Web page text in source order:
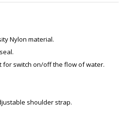
Nylon material.
for switch on/off the flow of water.
shoulder strap.